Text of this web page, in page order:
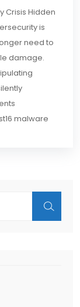
Crisis Hidden
is
need to
damage.
malware